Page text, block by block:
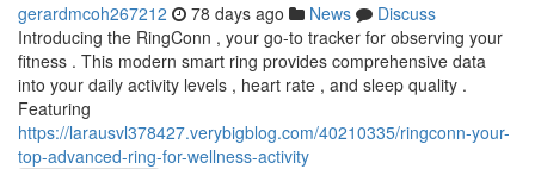
gerardmcoh267212 78 days ago News
Discuss
Introducing the RingConn , your go-to tracker for observing your
fitness . This modern smart ring provides comprehensive data
into your daily activity levels , heart rate , and sleep quality .
Featuring
https://larausvl378427.verybigblog.com/40210335/ringconn-your-
top-advanced-ring-for-wellness-activity